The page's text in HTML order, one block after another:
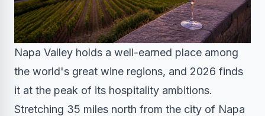
Napa Valley holds a well-earned place among
the world's great wine regions, and 2026 finds
it at the peak of its hospitality ambitions.
Stretching 35 miles north from the city of Napa